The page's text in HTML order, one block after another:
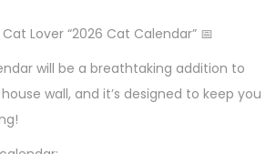
Lover “2026 Cat Calendar” 📅
will be a breathtaking addition to
wall, and it’s designed to keep you